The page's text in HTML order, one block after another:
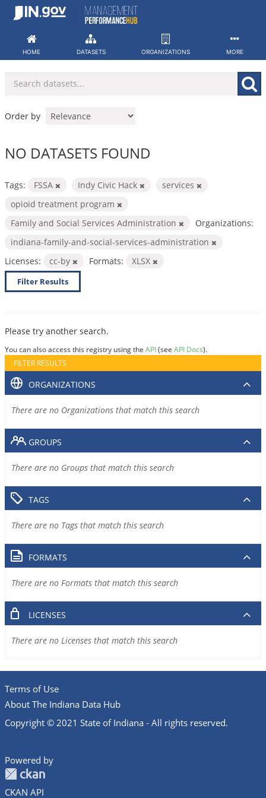
Skip
HOME DATASETS ORGANIZATIONS MORE
Order by
NO DATASETS FOUND
Tags: FSSA Indy Civic Hack
services
opioid treatment program
Family and Social Services Administration
Organizations:
indiana-family-and-social-services-administration
Licenses:
cc-by Formats: XLSX
Filter Results
Please try another search.
You can also access this registry using the API(see API Docs).
FILTER RESULTS
ORGANIZATIONS
There are no Organizations that match this search
GROUPS
There are no Groups that match this search
TAGS
There are no Tags that match this search
FORMATS
There are no Formats that match this search
LICENSES
There are no Licenses that match this search
Terms of Use
About The Indiana Data Hub
Copyright © 2021 State of Indiana - All rights reserved.
Powered by
CKAN API